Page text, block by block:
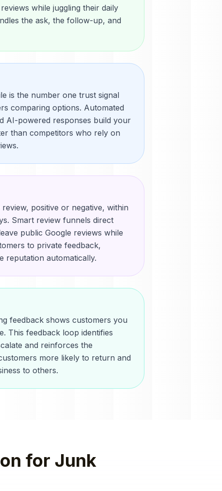
while juggling their daily
the ask, the follow-up, and
is the number one trust signal
comparing options. Automated
AI-powered responses build your
than competitors who rely on
positive or negative, within
Smart review funnels direct
public Google reviews while
to private feedback,
reputation automatically.
feedback shows customers you
This feedback loop identifies
and reinforces the
more likely to return and
to others.
for Junk